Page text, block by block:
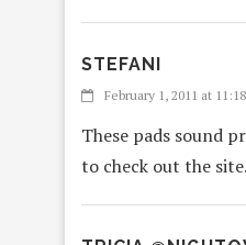
STEFANI
February 1, 2011 at
These pads sound
to check out the